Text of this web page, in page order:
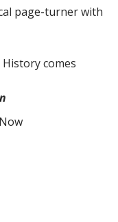
page-turner with
comes